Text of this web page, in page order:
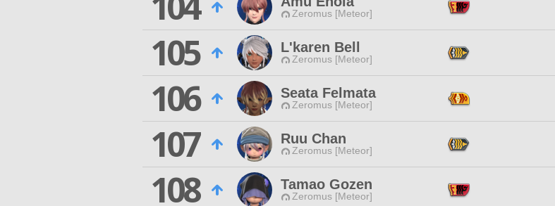
Zeromus [Meteor]
105
L'karen Bell
Zeromus [Meteor]
106
Seata Felmata
Zeromus [Meteor]
107
Ruu Chan
Zeromus [Meteor]
108
Tamao Gozen
Zeromus [Meteor]